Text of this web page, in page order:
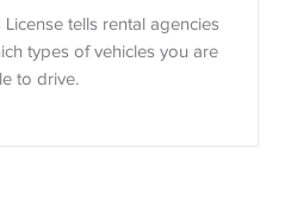
tells rental agencies
types of vehicles you are
to drive.